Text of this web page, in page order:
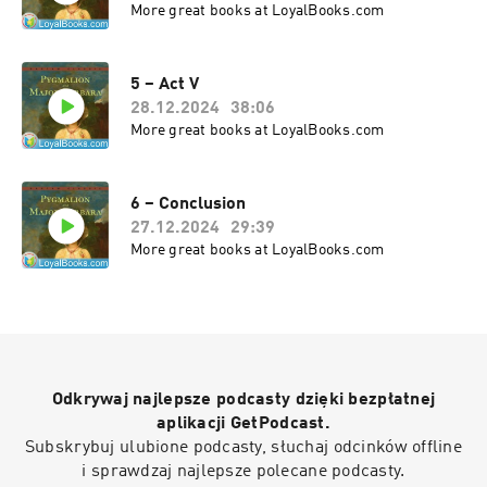
In all, a delightful comedy that has not lost a bit of its shine
More great books at LoyalBooks.com
5 – Act V
28.12.2024
38:06
More great books at LoyalBooks.com
6 – Conclusion
27.12.2024
29:39
More great books at LoyalBooks.com
Odkrywaj najlepsze podcasty dzięki bezpłatnej
aplikacji GetPodcast.
Subskrybuj ulubione podcasty, słuchaj odcinków offline
i sprawdzaj najlepsze polecane podcasty.